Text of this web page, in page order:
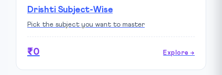
Drishti Subject-Wise
Pick the subject you want to master
₹0 Explore →